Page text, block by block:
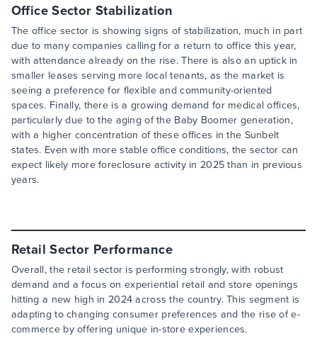
Office Sector Stabilization
The office sector is showing signs of stabilization, much in part
due to many companies calling for a return to office this year,
with attendance already on the rise. There is also an uptick in
smaller leases serving more local tenants, as the market is
seeing a preference for flexible and community-oriented
spaces. Finally, there is a growing demand for medical offices,
particularly due to the aging of the Baby Boomer generation,
with a higher concentration of these offices in the Sunbelt
states. Even with more stable office conditions, the sector can
expect likely more foreclosure activity in 2025 than in previous
years.
Retail Sector Performance
Overall, the retail sector is performing strongly, with robust
demand and a focus on experiential retail and store openings
hitting a new high in 2024 across the country. This segment is
adapting to changing consumer preferences and the rise of e-
commerce by offering unique in-store experiences.